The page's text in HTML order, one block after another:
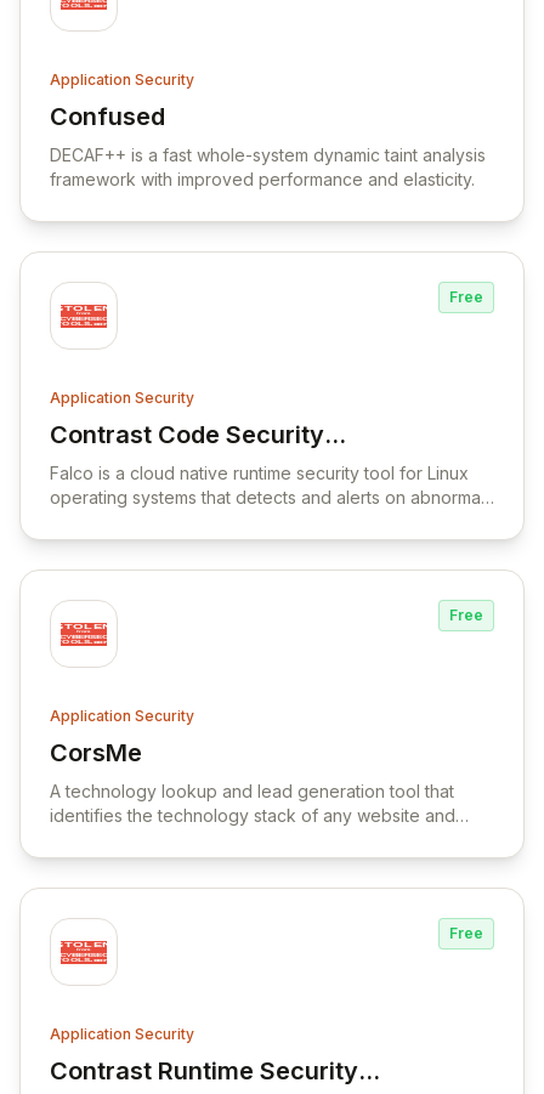
Application Security
Confused
View Confused
DECAF++ is a fast whole-system dynamic taint analysis
framework with improved performance and elasticity.
Free
Application Security
Contrast Code Security
Platform
View Contrast Code Security Platform
Falco is a cloud native runtime security tool for Linux
operating systems that detects and alerts on abnormal
Free
Application Security
CorsMe
View CorsMe
A technology lookup and lead generation tool that
identifies the technology stack of any website and
analysis, and data enrichment.
Free
Application Security
Contrast Runtime Security
View Contrast Runtime Security Platform